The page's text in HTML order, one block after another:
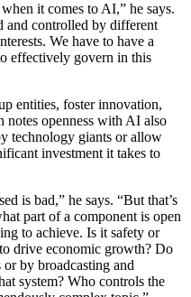
it comes to AI,” he says.
and controlled by different
We have to have a
effectively govern in this
entities, foster innovation,
notes openness with AI also
technology giants or allow
investment it takes to
is bad,” he says. “But that’s
part of a component is open
to achieve. Is it safety or
drive economic growth? Do
by broadcasting and
system? Who controls the